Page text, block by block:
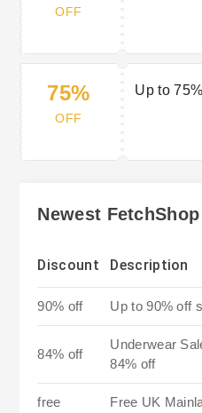
OFF
75%
OFF
Up to
Newest
Discount Description
90% off Up to 90% off
84% off
Underwear
84% off
free
Free UK